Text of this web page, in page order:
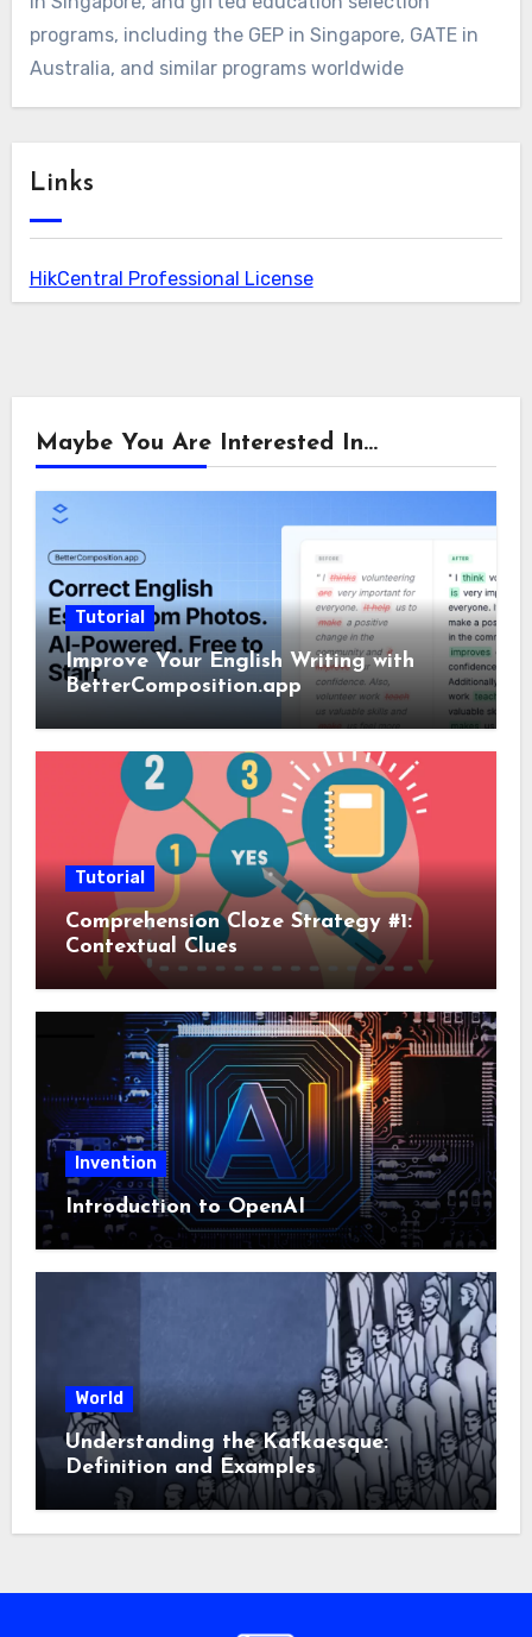
programs, including the GEP in Singapore, GATE in
Australia, and similar programs worldwide
Links
HikCentral Professional License
Maybe You Are Interested In...
Tutorial
Improve Your English Writing with
BetterComposition.app
Tutorial
Comprehension Cloze Strategy #1:
Contextual Clues
Invention
Introduction to OpenAI
World
Understanding the Kafkaesque:
Definition and Examples